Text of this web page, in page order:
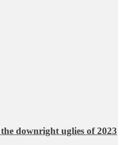
downright uglies of 2023